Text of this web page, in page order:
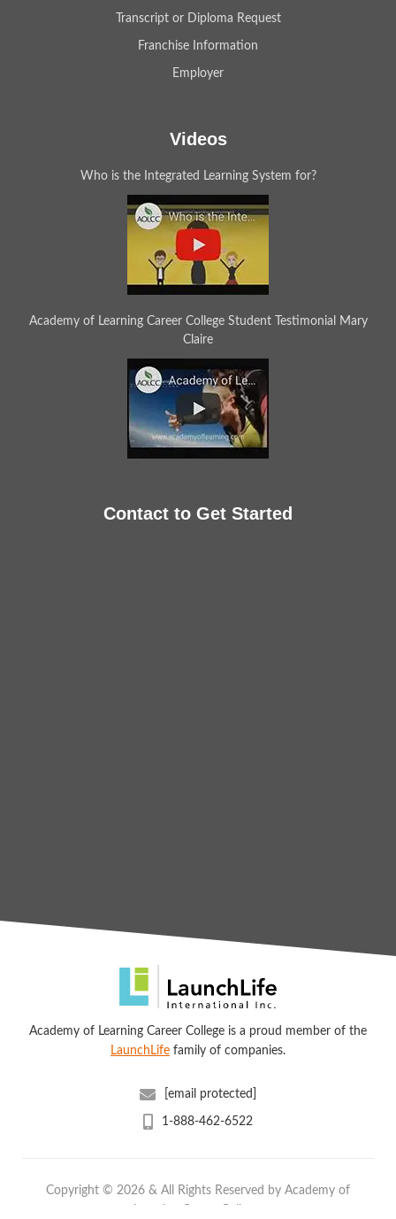
Transcript or Diploma Request
Franchise Information
Employer
Videos
Who is the Integrated Learning System for?
Academy of Learning Career College Student Testimonial Mary
Claire
Contact to Get Started
Academy of Learning Career College is a proud member of the
LaunchLife family of companies.
[email protected]
1-888-462-6522
Copyright © 2026 & All Rights Reserved by Academy of